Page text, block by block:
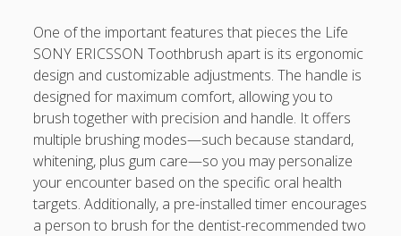
One of the important features that pieces the Life
SONY ERICSSON Toothbrush apart is its ergonomic
design and customizable adjustments. The handle is
designed for maximum comfort, allowing you to
brush together with precision and handle. It offers
multiple brushing modes—such because standard,
whitening, plus gum care—so you may personalize
your encounter based on the specific oral health
targets. Additionally, a pre-installed timer encourages
a person to brush for the dentist-recommended two